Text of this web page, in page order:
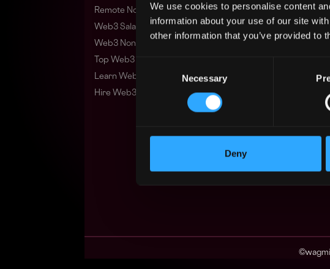
We use cookies to personalise content
information about your use of our site
other information that you’ve provided to
Selection
Necessary
Deny
Remote Non-Tech Web3 Jobs
Web3 Salaries
Web3 Non-Tech Salaries
Top Web3 Cities
Learn Web3
Hire Web3 Developers
Asia
Africa
©